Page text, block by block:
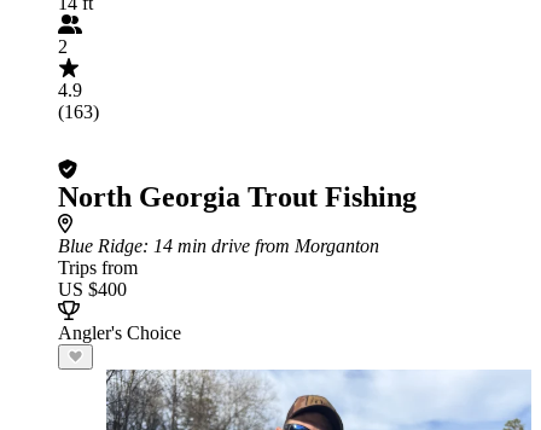
2
4.9
(163)
North Georgia Trout Fishing
Blue Ridge: 14 min drive from Morganton
Trips from
US $400
Angler's Choice